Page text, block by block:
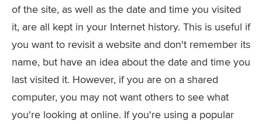
of the site, as well as the date and time you visited
it, are all kept in your Internet history. This is useful if
you want to revisit a website and don't remember its
name, but have an idea about the date and time you
last visited it. However, if you are on a shared
computer, you may not want others to see what
you're looking at online. If you're using a popular